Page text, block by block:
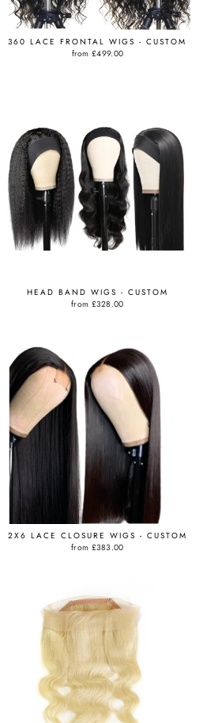
360 LACE FRONTAL WIGS - CUSTOM
from£499.00
HEAD BAND WIGS - CUSTOM
from £328.00
2X6 LACE CLOSURE WIGS - CUSTOM
from £383.00